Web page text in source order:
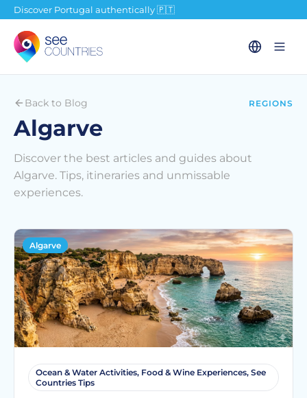
Discover Portugal authentically 🇵🇹
Back to Blog REGIONS
Algarve
Discover the best articles and guides about
Algarve. Tips, itineraries and unmissable
experiences.
Algarve
Ocean & Water Activities, Food & Wine Experiences, See
Countries Tips